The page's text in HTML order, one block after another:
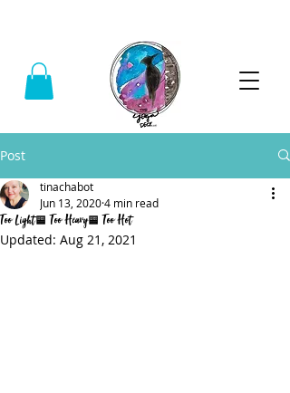
Post
Too Light, Too Heavy, Too Hot
tinachabot
Jun 13, 20204 min read
Updated: Aug 21, 2021